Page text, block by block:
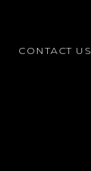
CONTACT US